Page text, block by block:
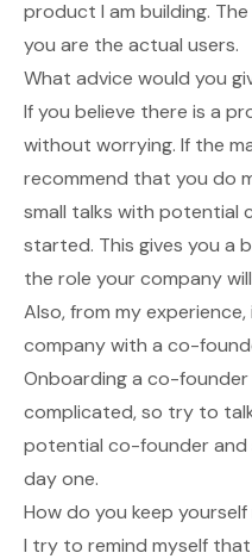
product I am building.
you are the actual users.
What advice would you
If you believe there is a
without worrying. If the
recommend that you do
small talks with potential
started. This gives you a
the role your company
Also, from my
company with a co-
Onboarding a co-
complicated, so try to
potential co-founder
day one.
How do you keep
I try to remind myself